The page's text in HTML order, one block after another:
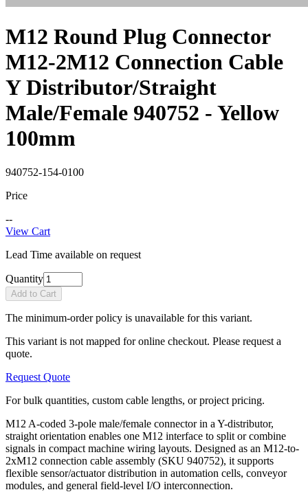
M12 Round Plug Connector
M12-2M12 Connection Cable
Y Distributor/Straight
Male/Female 940752 - Yellow
100mm
940752-154-0100
Price
--
View Cart
Lead Time available on request
Quantity
Add to Cart
The minimum-order policy is unavailable for this variant.
This variant is not mapped for online checkout. Please request a
quote.
Request Quote
For bulk quantities, custom cable lengths, or project pricing.
M12 A-coded 3-pole male/female connector in a Y-distributor,
straight orientation enables one M12 interface to split or combine
signals in compact machine wiring layouts. Designed as an M12-to-
2xM12 connection cable assembly (SKU 940752), it supports
flexible sensor/actuator distribution in automation cells, conveyor
modules, and general field-level I/O interconnection.